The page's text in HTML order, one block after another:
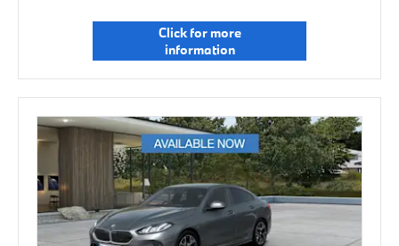
Click for more
information